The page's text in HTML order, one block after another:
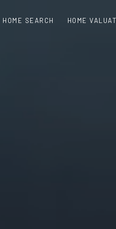
HOME SEARCH HOME